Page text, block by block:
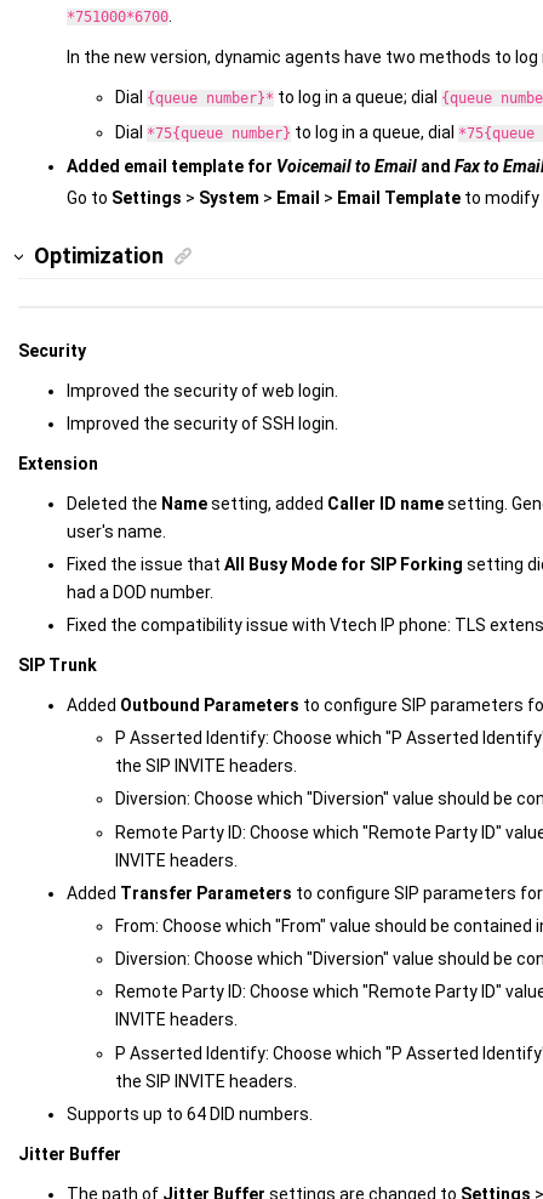
*751000*6700.
In the new version, dynamic agents have two methods to log
Dial {queue number}* to log in a queue; dial {queue
Dial *75{queue number} to log in a queue, dial *75{queue
Added email template for Voicemail to Email and Fax to
Go to Settings > System > Email > Email Template to
Optimization
Security
Improved the security of web login.
Improved the security of SSH login.
Extension
Deleted the Namesetting, added Caller ID namesetting.
user's name.
Fixed the issue that All Busy Mode for SIP Forking setting
had a DOD number.
Fixed the compatibility issue with Vtech IP phone: TLS
SIP Trunk
Added Outbound Parameters to configure SIP parameters
P Asserted Identify: Choose which "P Asserted
the SIP INVITE headers.
Diversion: Choose which "Diversion" value should be
Remote Party ID: Choose which "Remote Party ID"
INVITE headers.
Added Transfer Parameters to configure SIP parameters
From: Choose which "From" value should be contained
Diversion: Choose which "Diversion" value should be
Remote Party ID: Choose which "Remote Party ID"
INVITE headers.
P Asserted Identify: Choose which "P Asserted
the SIP INVITE headers.
Supports up to 64 DID numbers.
Jitter Buffer
The path of Jitter Buffer settings are changed to Settings